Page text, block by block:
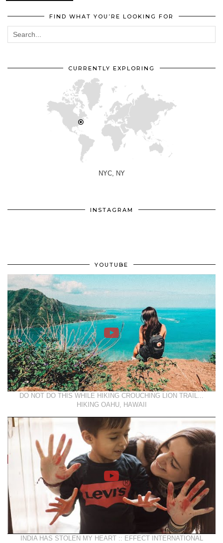
FIND WHAT YOU’RE LOOKING FOR
CURRENTLY EXPLORING
NYC, NY
INSTAGRAM
YOUTUBE
DO NOT DO THIS WHILE HIKING CROUCHING LION TRAIL...
HIKING OAHU, HAWAII
INDIA HAS STOLEN MY HEART :: EFFECT INTERNATIONAL